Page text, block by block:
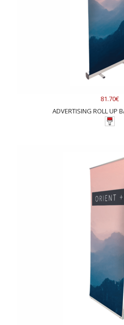
81.70€
ADVERTISING ROLL UP